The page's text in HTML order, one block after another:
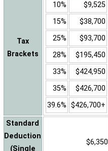
Tax
Brackets
10%
$9,525
15%
$38,700
25%
$93,700
28%
$195,450
33%
$424,950
35%
$426,700
39.6% $426,700+
Standard
Deduction
(Single
$6,350